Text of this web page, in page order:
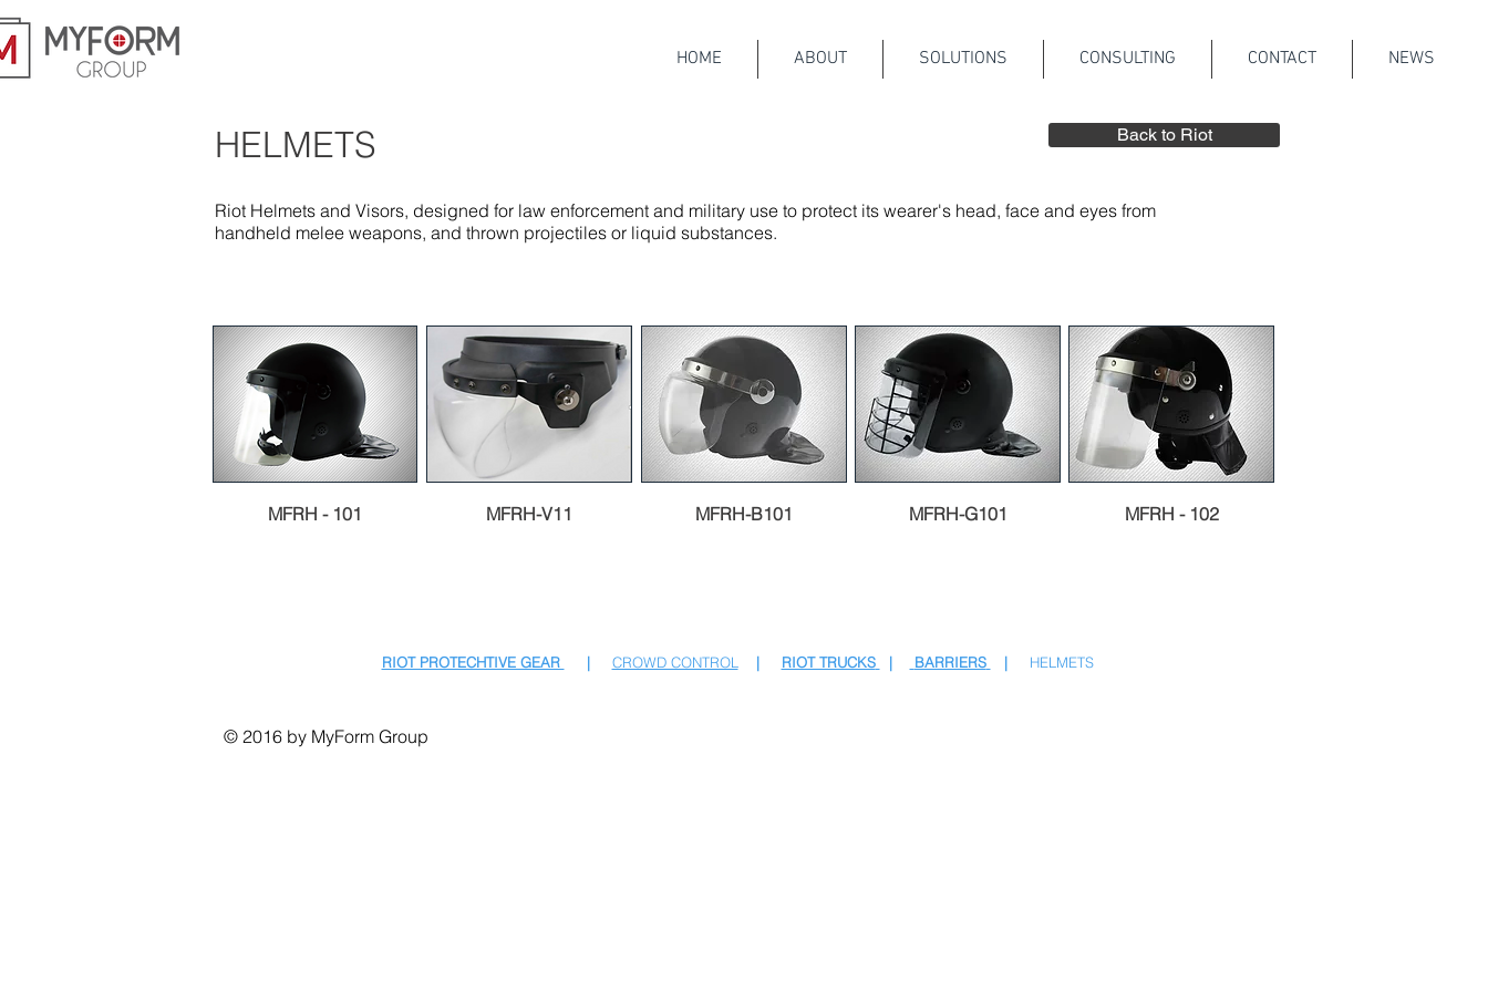
HOME ABOUT SOLUTIONS CONSULTING CONTACT NEWS
HELMETS Back to Riot
Riot Helmets and Visors, designed for law enforcement and military use to protect its wearer's head, face and eyes from
handheld melee weapons, and thrown projectiles or liquid substances.
MFRH - 101 MFRH-V11 MFRH-B101 MFRH-G101 MFRH - 102
RIOT PROTECHTIVE GEAR | CROWD CONTROL | RIOT TRUCKS | BARRIERS | HELMETS
© 2016 by MyForm Group